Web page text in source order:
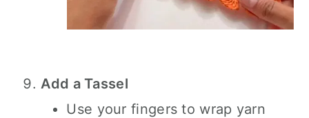
Add a Tassel
Use your fingers to wrap yarn